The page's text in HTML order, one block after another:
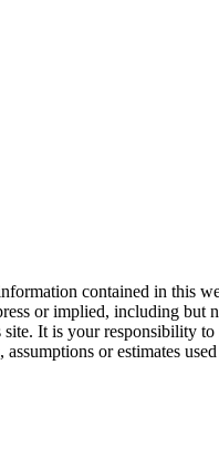
contained in this
or implied, including
It is your responsibility
or estimates